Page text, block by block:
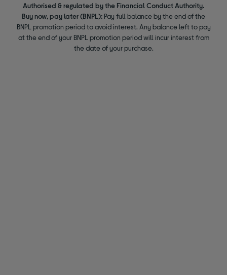
Authorised & regulated by the Financial Conduct Authority.
Buy now, pay later (BNPL): Pay full balance by the end of the
BNPL promotion period to avoid interest. Any balance left to pay
at the end of your BNPL promotion period will incur interest from
the date of your purchase.